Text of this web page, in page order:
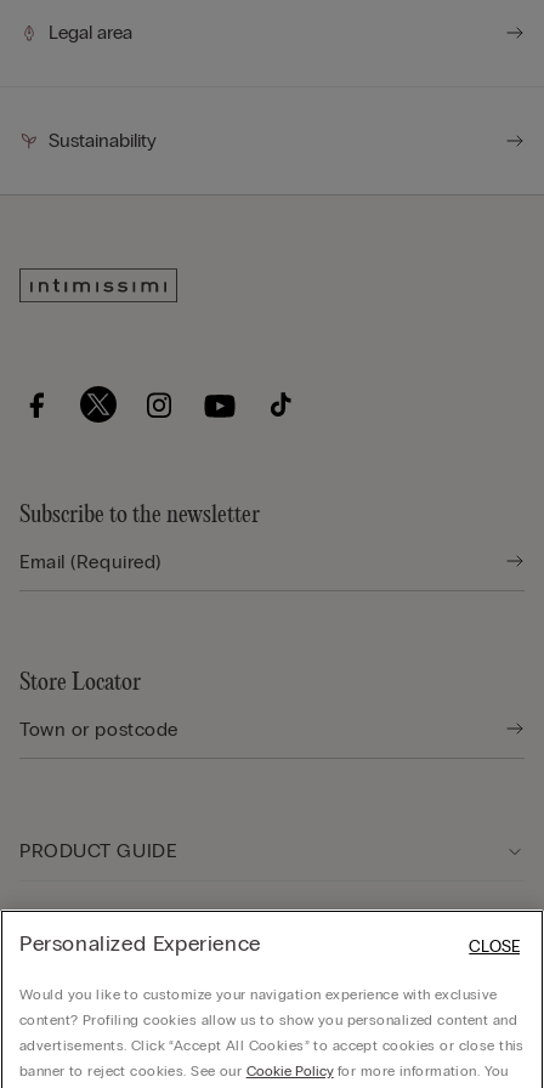
Legal area
Sustainability
Subscribe to the newsletter
Store Locator
PRODUCT GUIDE
Company
Personalized Experience
Would you like to customize your navigation experience with exclusive
content? Profiling cookies allow us to show you personalized content and
advertisements. Click “Accept All Cookies” to accept cookies or close this
banner to reject cookies. See our Cookie Policyfor more information. You
CLOSE